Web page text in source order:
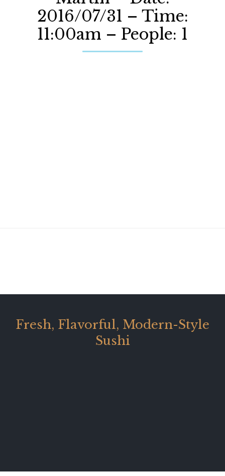
2016/07/31 – Time:
11:00am – People: 1
Fresh, Flavorful, Modern-Style
Sushi